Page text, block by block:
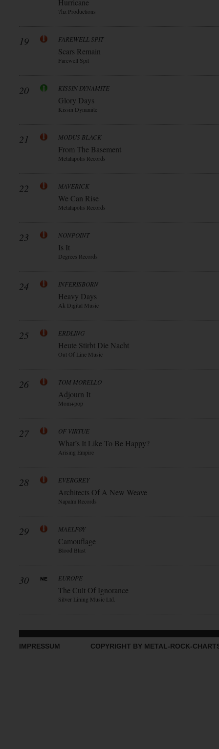
Hurricane
7hz Productions
19 FAREWELL SPIT
Scars Remain
Farewell Spit
20 KISSIN DYNAMITE
Glory Days
Kissin Dynamite
21 MODUS BLACK
From The Basement
Metalapolis Records
22 MAVERICK
We Can Rise
Metalapolis Records
23 NONPOINT
Is It
Degrees Records
24 INFERISBORN
Heavy Days
Ak Digital Music
25 ERDLING
Heute Stirbt Die Nacht
Out Of Line Music
26 TOM MORELLO
Adjourn It
Mom+pop
27 OF VIRTUE
What’s It Like To Be Happy?
Arising Empire
28 EVERGREY
Architects Of A New Weave
Napalm Records
29 MAELFØY
Camouflage
Blood Blast
30 EUROPE
The Cult Of Ignorance
Silver Lining Music Ltd.
IMPRESSUM COPYRIGHT BY METAL-ROCK-